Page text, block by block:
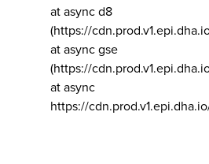
at async d8
(https://
at async gse
(https://
at async
https://